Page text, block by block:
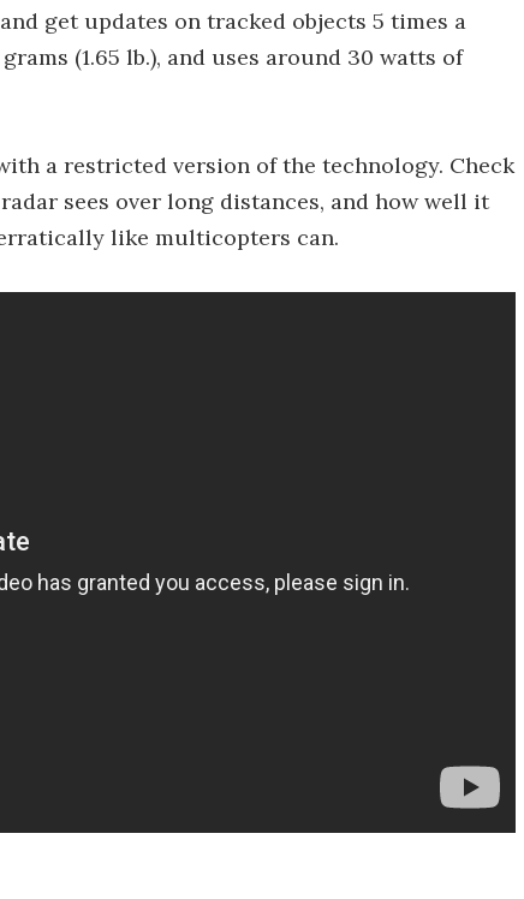
get updates on tracked objects 5 times a
(1.65 lb.), and uses around 30 watts of
a restricted version of the technology. Check
sees over long distances, and how well it
like multicopters can.